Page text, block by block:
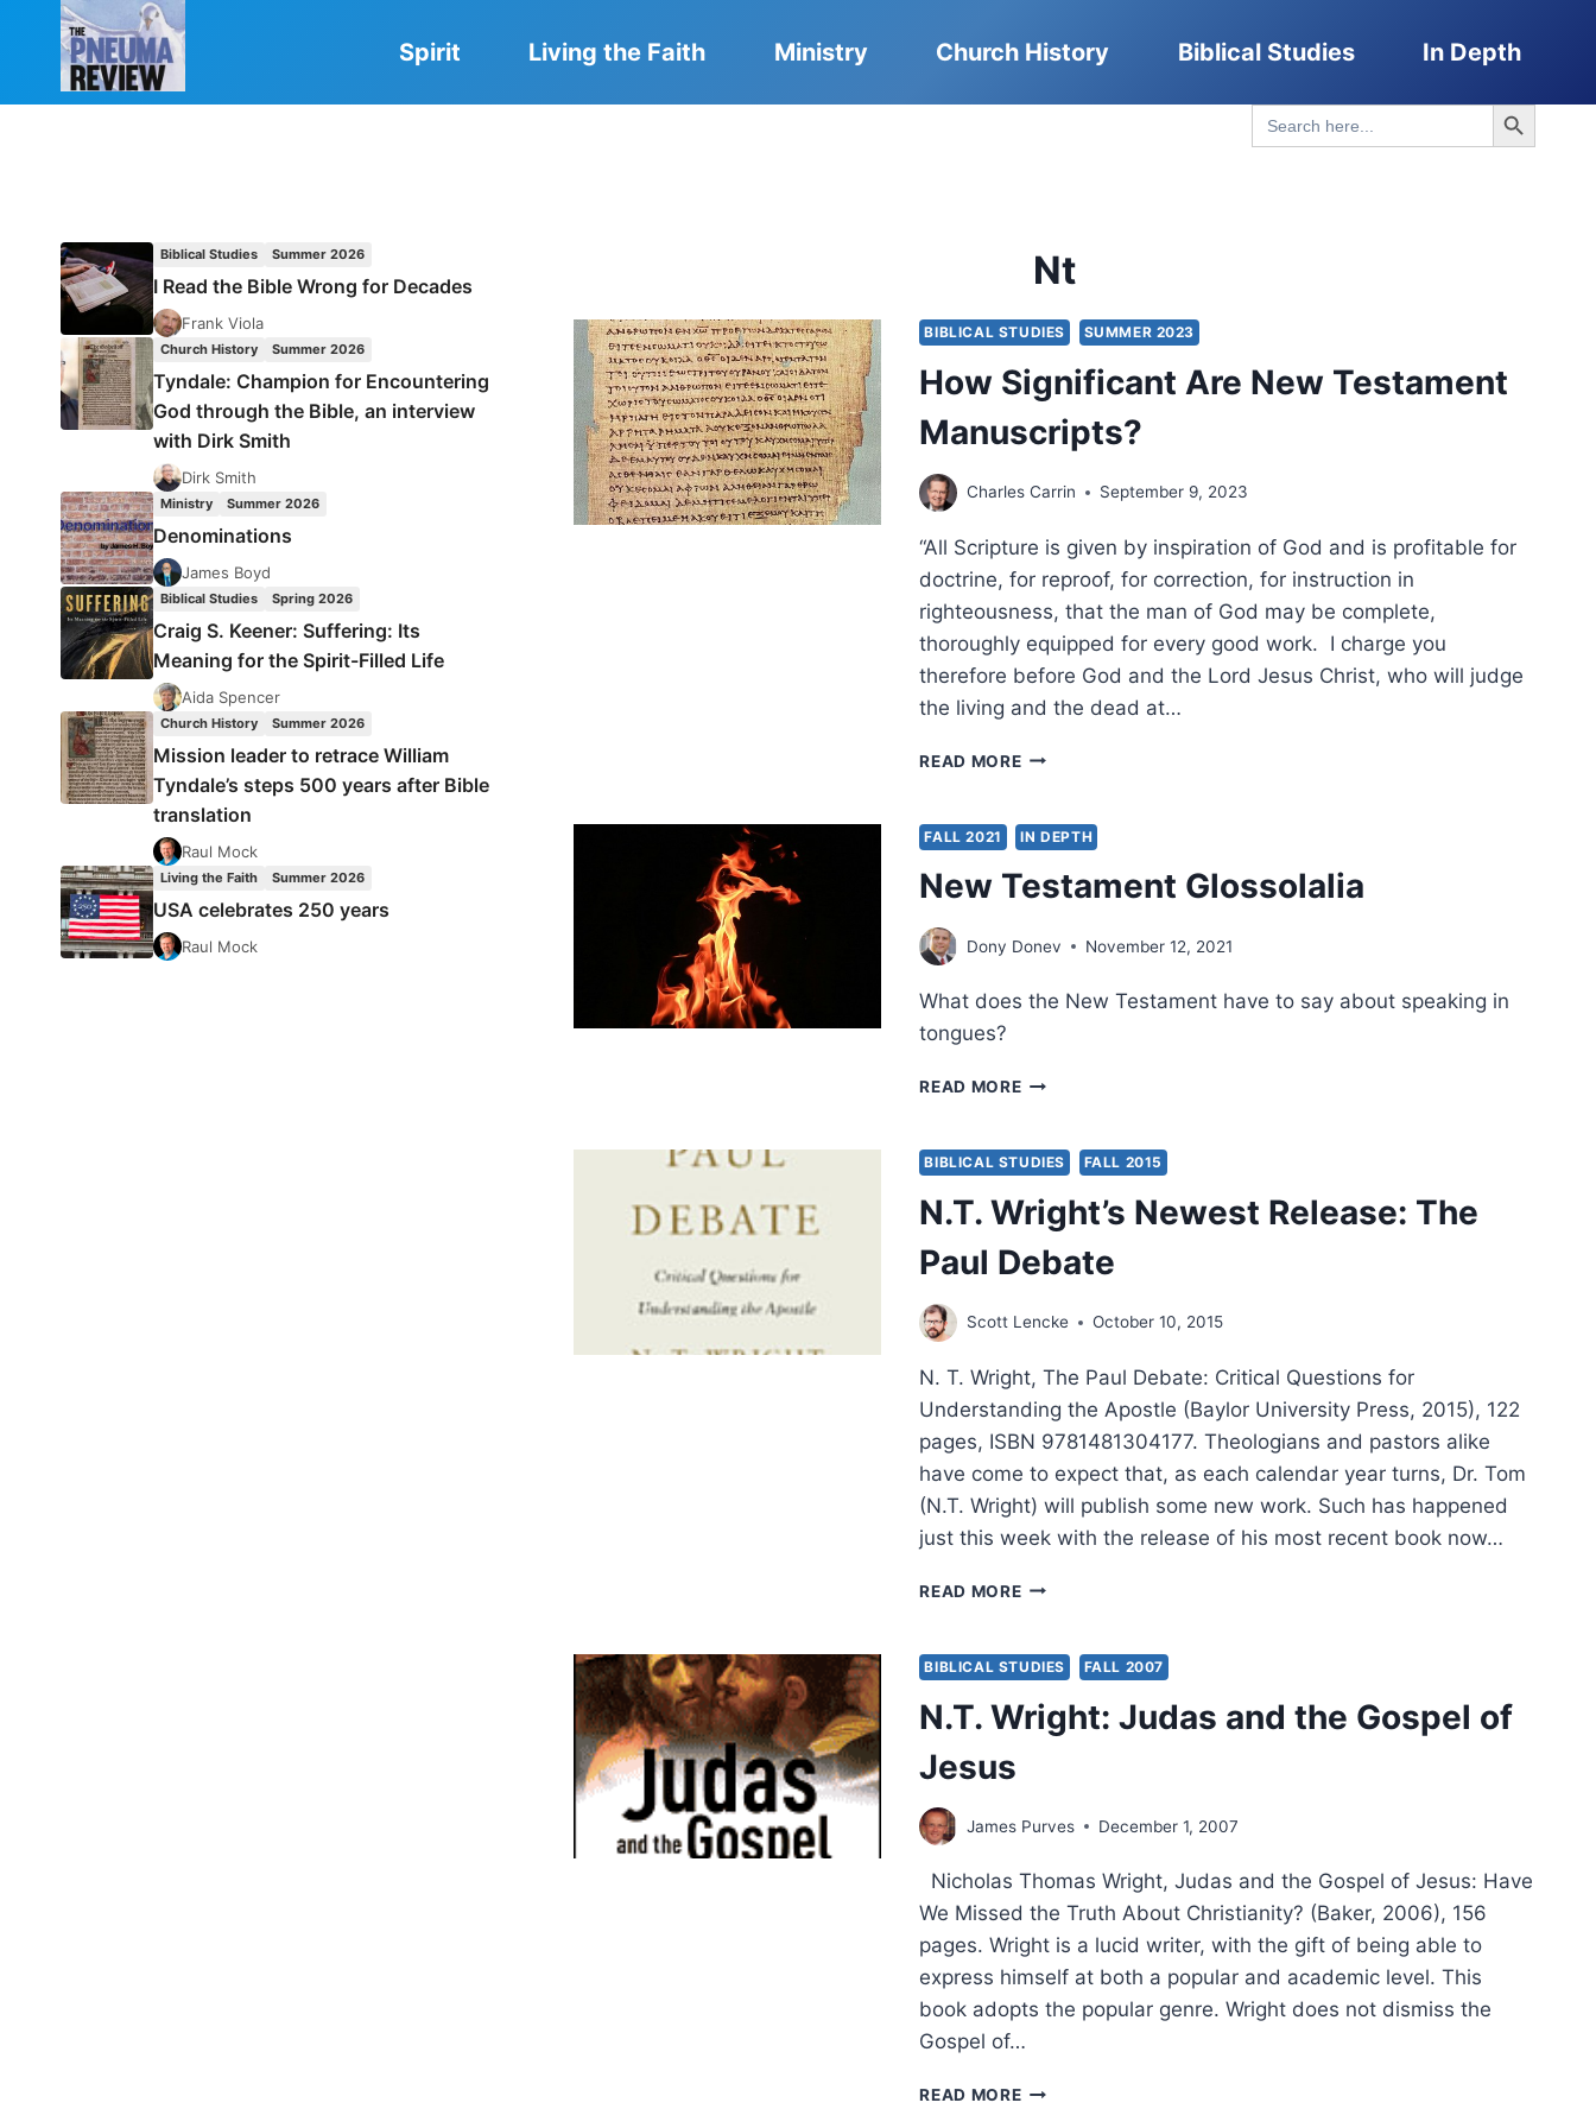
Spirit Living the Faith Ministry Church History Biblical Studies In Depth
Search
for:
Search Button
Nt
BIBLICAL STUDIES SUMMER 2023
How Significant Are New Testament
Manuscripts?
Charles Carrin September 9, 2023
“All Scripture is given by inspiration of God and is profitable for
doctrine, for reproof, for correction, for instruction in
righteousness, that the man of God may be complete,
thoroughly equipped for every good work. I charge you
therefore before God and the Lord Jesus Christ, who will judge
the living and the dead at…
READ MOREHOW
NEW
TESTAMENT
MANUSCRIPTS?
FALL 2021 IN DEPTH
New Testament Glossolalia
Dony Donev November 12, 2021
What does the New Testament have to say about speaking in
tongues?
READ MORENEW
BIBLICAL STUDIES FALL 2015
N.T. Wright’s Newest Release: The
Paul Debate
Scott Lencke October 10, 2015
N. T. Wright, The Paul Debate: Critical Questions for
Understanding the Apostle (Baylor University Press, 2015), 122
pages, ISBN 9781481304177. Theologians and pastors alike
have come to expect that, as each calendar year turns, Dr. Tom
(N.T. Wright) will publish some new work. Such has happened
just this week with the release of his most recent book now…
READ MOREN.T.
RELEASE:
THE
PAUL
DEBATE
BIBLICAL STUDIES FALL 2007
N.T. Wright: Judas and the Gospel of
Jesus
James Purves December 1, 2007
Nicholas Thomas Wright, Judas and the Gospel of Jesus: Have
We Missed the Truth About Christianity? (Baker, 2006), 156
pages. Wright is a lucid writer, with the gift of being able to
express himself at both a popular and academic level. This
book adopts the popular genre. Wright does not dismiss the
Gospel of…
READ MOREN.T.
Biblical Studies Summer 2026
I Read the Bible Wrong for Decades
Frank Viola
Church History Summer 2026
Tyndale: Champion for Encountering
God through the Bible, an interview
with Dirk Smith
Dirk Smith
Ministry Summer 2026
Denominations
James Boyd
Biblical Studies Spring 2026
Craig S. Keener: Suffering: Its
Meaning for the Spirit-Filled Life
Aida Spencer
Church History Summer 2026
Mission leader to retrace William
Tyndale’s steps 500 years after Bible
translation
Raul Mock
Living the Faith Summer 2026
USA celebrates 250 years
Raul Mock